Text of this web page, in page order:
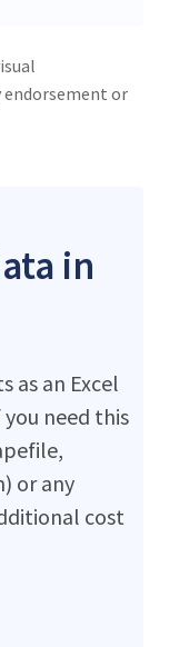
or
in
as an Excel
you need this
or any
cost